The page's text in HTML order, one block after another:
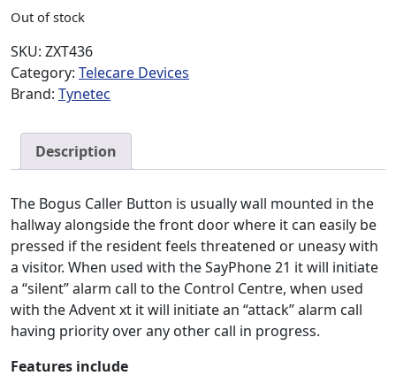
Out of stock
SKU: ZXT436
Category: Telecare Devices
Brand: Tynetec
Description
The Bogus Caller Button is usually wall mounted in the
hallway alongside the front door where it can easily be
pressed if the resident feels threatened or uneasy with
a visitor. When used with the SayPhone 21 it will initiate
a “silent” alarm call to the Control Centre, when used
with the Advent xt it will initiate an “attack” alarm call
having priority over any other call in progress.
Features include